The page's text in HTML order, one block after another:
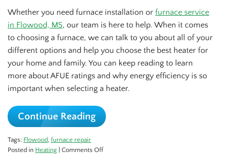
Whether you need furnace installation or furnace service
in Flowood, MS, our team is here to help. When it comes
to choosing a furnace, we can talk to you about all of your
different options and help you choose the best heater for
your home and family. You can keep reading to learn
more about AFUE ratings and why energy efficiency is so
important when selecting a heater.
Continue Reading
Tags: Flowood furnace repair
Posted in Heating Comments Offon